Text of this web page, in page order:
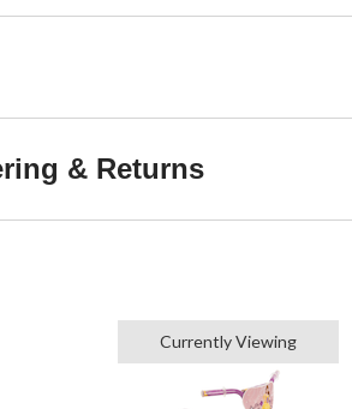
& Returns
Currently Viewing